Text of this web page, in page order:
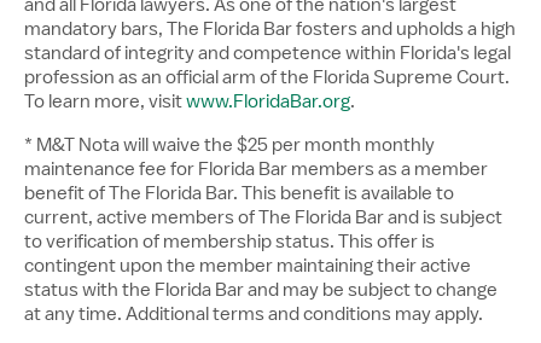
mandatory bars, The Florida Bar fosters and upholds a high
standard of integrity and competence within Florida's legal
profession as an official arm of the Florida Supreme Court.
To learn more, visitwww.FloridaBar.org.
* M&T Nota will waive the $25 per month monthly
maintenance fee for Florida Bar members as a member
benefit of The Florida Bar. This benefit is available to
current, active members of The Florida Bar and is subject
to verification of membership status. This offer is
contingent upon the member maintaining their active
status with the Florida Bar and may be subject to change
at any time. Additional terms and conditions may apply.